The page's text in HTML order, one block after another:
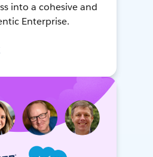
into a cohesive and
Enterprise.